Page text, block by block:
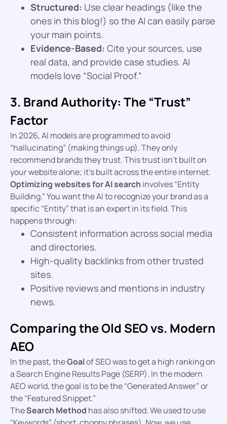
Structured: Use clear headings (like the
ones in this blog!) so the AI can easily parse
your main points.
Evidence-Based: Cite your sources, use
real data, and provide case studies. AI
models love “Social Proof.”
3. Brand Authority: The “Trust”
Factor
In 2026, AI models are programmed to avoid
“hallucinating” (making things up). They only
recommend brands they trust. This trust isn’t built on
your website alone; it’s built across the entire internet.
Optimizing websites for AI search involves “Entity
Building.” You want the AI to recognize your brand as a
specific “Entity” that is an expert in its field. This
happens through:
Consistent information across social media
and directories.
High-quality backlinks from other trusted
sites.
Positive reviews and mentions in industry
news.
Comparing the Old SEO vs. Modern
AEO
In the past, theGoalof SEO was to get a high ranking on
a Search Engine Results Page (SERP). In the modern
AEO world, the goal is to be the “Generated Answer” or
the “Featured Snippet.”
TheSearch Method has also shifted. We used to use